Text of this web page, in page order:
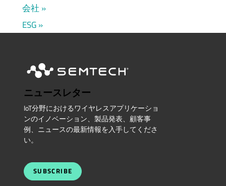
会社
ESG
ニュースレター
IoT分野におけるワイヤレスアプリケーショ
ンのイノベーション、製品発表、顧客事
例、ニュースの最新情報を入手してくださ
い。
SUBSCRIBE